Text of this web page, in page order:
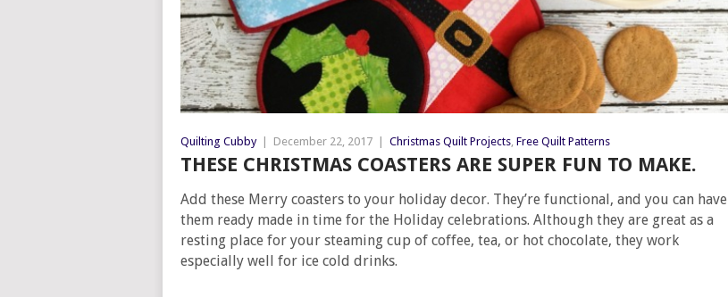
Quilting Cubby December 22, 2017 Christmas Quilt Projects, Free Quilt Patterns
THESE CHRISTMAS COASTERS ARE SUPER FUN TO MAKE.
Add these Merry coasters to your holiday decor. They’re functional, and you can have
them ready made in time for the Holiday celebrations. Although they are great as a
resting place for your steaming cup of coffee, tea, or hot chocolate, they work
especially well for ice cold drinks.